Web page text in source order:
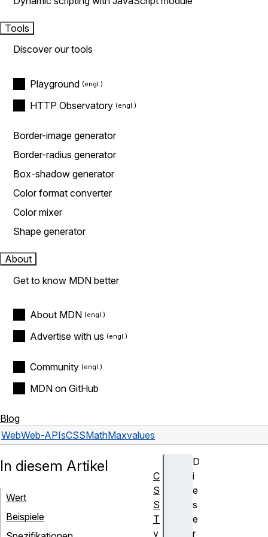
Tools
Discover our tools
Playground
HTTP Observatory
Border-image generator
Border-radius generator
Box-shadow generator
Color format converter
Color mixer
Shape generator
About
Get to know MDN better
About MDN
Advertise with us
Community
MDN on GitHub
Blog
WebWeb-APIsCSSMathMaxvalues
D
i
e
s
e
r
In diesem Artikel
Wert
Beispiele
C
S
S
T
y